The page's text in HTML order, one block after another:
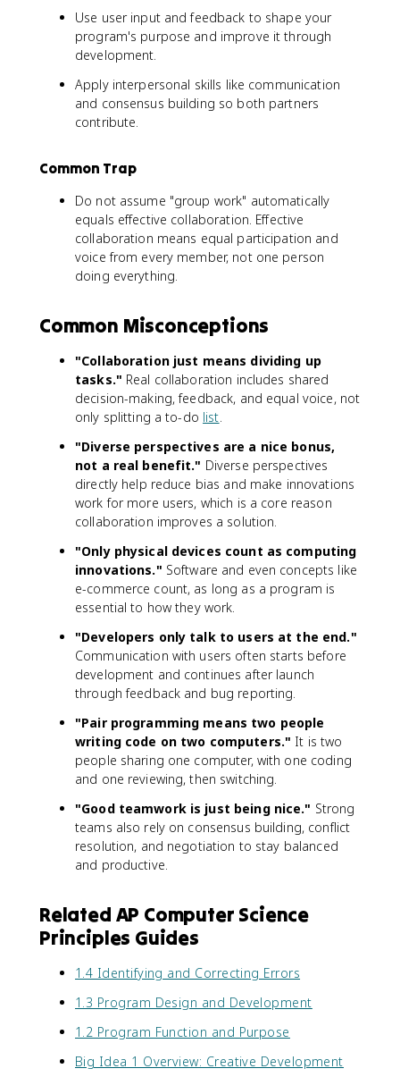
Use user input and feedback to shape your
program's purpose and improve it through
development.
Apply interpersonal skills like communication
and consensus building so both partners
contribute.
Common Trap
Do not assume "group work" automatically
equals effective collaboration. Effective
collaboration means equal participation and
voice from every member, not one person
doing everything.
Common Misconceptions
"Collaboration just means dividing up
tasks." Real collaboration includes shared
decision-making, feedback, and equal voice, not
only splitting a to-do list.
"Diverse perspectives are a nice bonus,
not a real benefit." Diverse perspectives
directly help reduce bias and make innovations
work for more users, which is a core reason
collaboration improves a solution.
"Only physical devices count as computing
innovations." Software and even concepts like
e-commerce count, as long as a program is
essential to how they work.
"Developers only talk to users at the end."
Communication with users often starts before
development and continues after launch
through feedback and bug reporting.
"Pair programming means two people
writing code on two computers." It is two
people sharing one computer, with one coding
and one reviewing, then switching.
"Good teamwork is just being nice." Strong
teams also rely on consensus building, conflict
resolution, and negotiation to stay balanced
and productive.
Related AP Computer Science
Principles Guides
1.4 Identifying and Correcting Errors
1.3 Program Design and Development
1.2 Program Function and Purpose
Big Idea 1 Overview: Creative Development